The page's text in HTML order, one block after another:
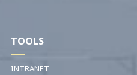
TOOLS
INTRANET